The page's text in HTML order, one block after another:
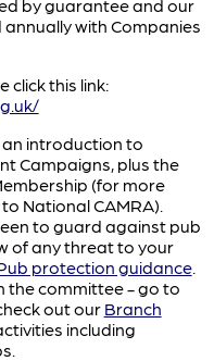
by guarantee and our
with Companies
click this link:
an introduction to
Campaigns, plus the
(for more
National CAMRA).
to guard against pub
of any threat to your
protection guidance.
the committee - go to
out our Branch
including